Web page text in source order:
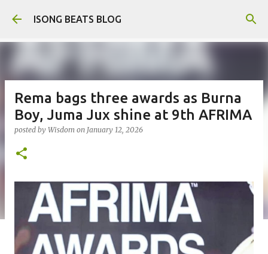
Skip to main content
ISONG BEATS BLOG
Rema bags three awards as Burna
Boy, Juma Jux shine at 9th AFRIMA
posted by Wisdom on January 12, 2026